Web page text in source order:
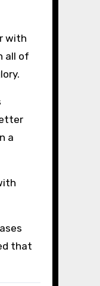
with
all of
a
that